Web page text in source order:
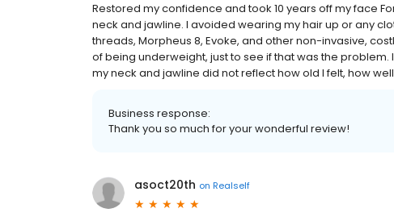
Restored my confidence and took 10 years off my face
neck and jawline. I avoided wearing my hair up or any
threads, Morpheus 8, Evoke, and other non-invasive,
of being underweight, just to see if that was the
my neck and jawline did not reflect how old I felt, how
Business response:
Thank you so much for your wonderful review!
asoct20th on Realself